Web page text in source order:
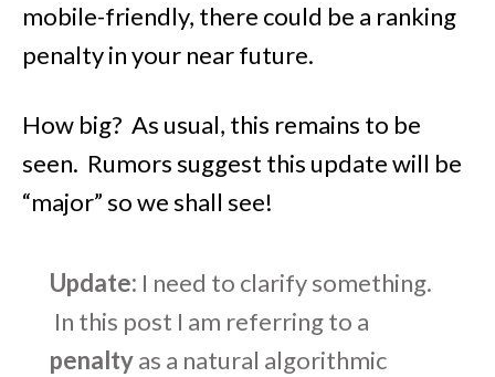
mobile-friendly, there could be a ranking
penalty in your near future.
How big? As usual, this remains to be
seen. Rumors suggest this update will be
“major” so we shall see!
Update: I need to clarify something.
In this post I am referring to a
penaltyas a natural algorithmic